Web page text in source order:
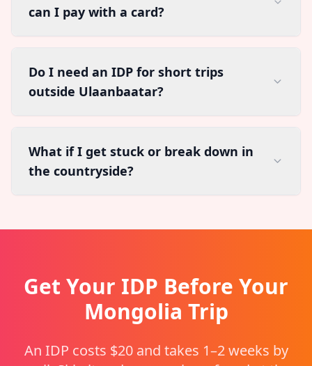
can I pay with a card?
Do I need an IDP for short trips
outside Ulaanbaatar?
What if I get stuck or break down in
the countryside?
Get Your IDP Before Your
Mongolia Trip
An IDP costs $20 and takes 1–2 weeks by